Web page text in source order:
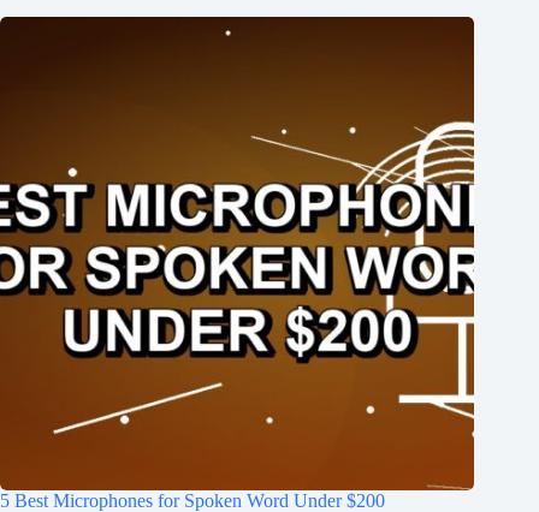
5 Best Microphones for Spoken Word Under $200